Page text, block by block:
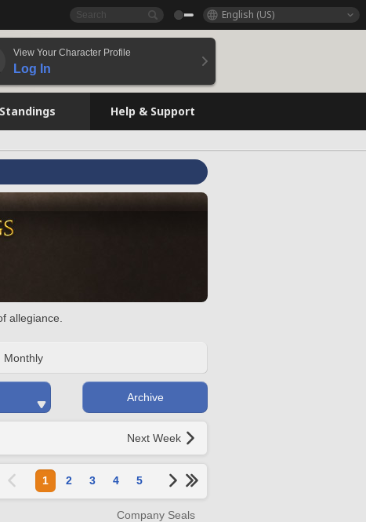
English (US)
View Your Character Profile
Log In
Standings Help & Support
allegiance.
Monthly
Archive
Next Week
1 2 3 4 5
Company Seals